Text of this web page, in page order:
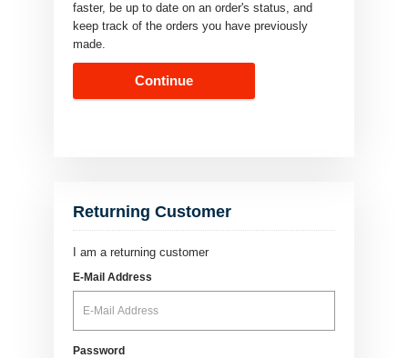
faster, be up to date on an order's status, and
keep track of the orders you have previously
made.
Continue
Returning Customer
I am a returning customer
E-Mail Address
Password